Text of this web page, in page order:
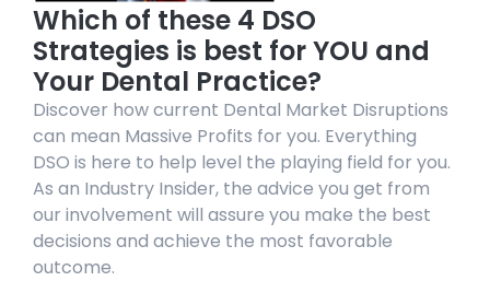
Which of these 4 DSO
Strategies is best for YOU and
Your Dental Practice?
Discover how current Dental Market Disruptions
can mean Massive Profits for you. Everything
DSO is here to help level the playing field for you.
As an Industry Insider, the advice you get from
our involvement will assure you make the best
decisions and achieve the most favorable
outcome.